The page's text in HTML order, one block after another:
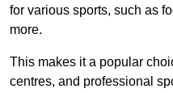
for various sports, such as
more.
This makes it a popular
centres, and professional